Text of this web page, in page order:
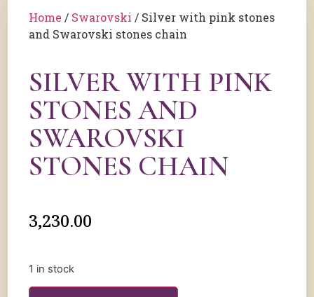
Home / Swarovski / Silver with pink stones
and Swarovski stones chain
SILVER WITH PINK
STONES AND
SWAROVSKI
STONES CHAIN
3,230.00
1 in stock